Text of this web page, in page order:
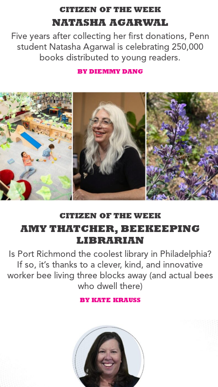
CITIZEN OF THE WEEK
NATASHA AGARWAL
Five years after collecting her first donations, Penn
student Natasha Agarwal is celebrating 250,000
books distributed to young readers.
BY DIEMMY DANG
CITIZEN OF THE WEEK
AMY THATCHER, BEEKEEPING
LIBRARIAN
Is Port Richmond the coolest library in Philadelphia?
If so, it’s thanks to a clever, kind, and innovative
worker bee living three blocks away (and actual bees
who dwell there)
BY KATE KRAUSS